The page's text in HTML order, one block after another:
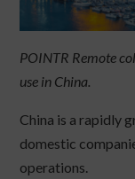
POINTR Remote
use in China.
China is a rapidly
domestic
operations.